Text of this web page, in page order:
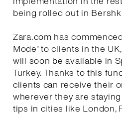
being rolled out in
Zara.com has
Mode" to clients in the
will soon be available in
Turkey. Thanks to this
clients can receive their
wherever they are
tips in cities like London,